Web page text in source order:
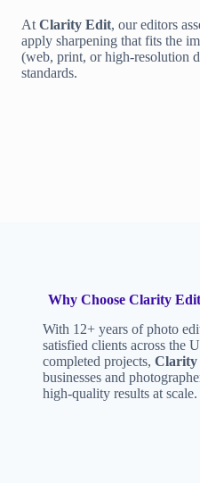
At Clarity Edit, our editors
apply sharpening that fits the
(web, print, or high-resolution
standards.
Why Choose Clarity
With 12+ years of photo
satisfied clients across the
completed projects, Clarity
businesses and
high-quality results at scale.